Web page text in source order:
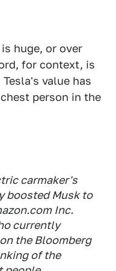
huge, or over
for context, is
value has
person in the
carmaker's
boosted Musk to
Inc.
currently
the Bloomberg
of the